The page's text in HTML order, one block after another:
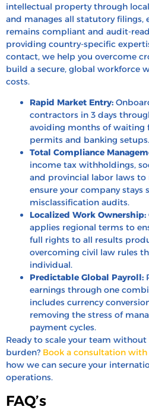
intellectual property through
and manages all statutory filings,
remains compliant and audit-
providing country-specific
contact, we help you overcome
build a secure, global workforce
costs.
Rapid Market Entry:
contractors in 3 days
avoiding months of waiting
permits and banking setups.
Total Compliance
income tax withholdings,
and provincial labor laws to
ensure your company stays
misclassification audits.
Localized Work Ownership:
applies regional terms to
full rights to all results
overcoming civil law rules
individual.
Predictable Global Payroll:
earnings through one
includes currency
removing the stress of
payment cycles.
Ready to scale your team
burden? Book a consultation
how we can secure your
operations.
FAQ’s